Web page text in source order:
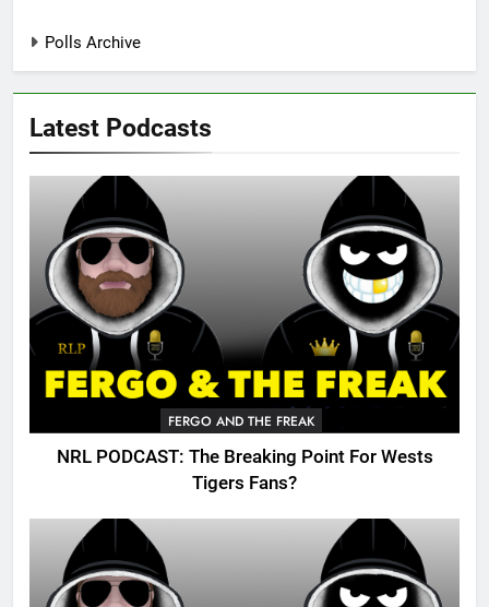
Polls Archive
Latest Podcasts
FERGO AND THE FREAK
NRL PODCAST: The Breaking Point For Wests
Tigers Fans?